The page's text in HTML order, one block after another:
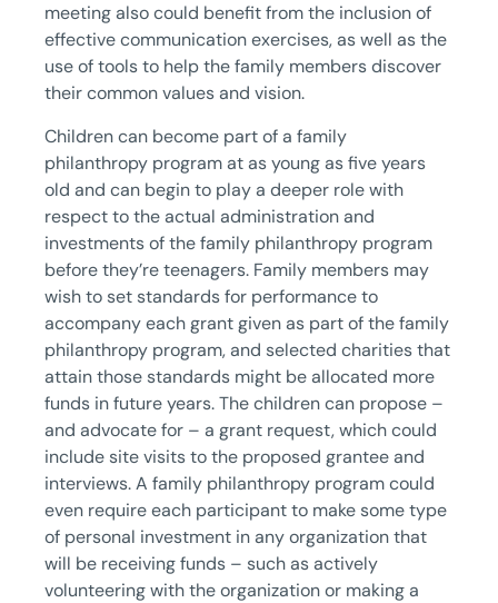
meeting also could benefit from the inclusion of
effective communication exercises, as well as the
use of tools to help the family members discover
their common values and vision.
Children can become part of a family
philanthropy program at as young as five years
old and can begin to play a deeper role with
respect to the actual administration and
investments of the family philanthropy program
before they’re teenagers. Family members may
wish to set standards for performance to
accompany each grant given as part of the family
philanthropy program, and selected charities that
attain those standards might be allocated more
funds in future years. The children can propose –
and advocate for – a grant request, which could
include site visits to the proposed grantee and
interviews. A family philanthropy program could
even require each participant to make some type
of personal investment in any organization that
will be receiving funds – such as actively
volunteering with the organization or making a